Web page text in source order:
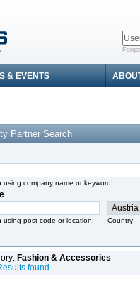
& EVENTS
Partner Search
using company name or keyword!
using post code or location! Country
Fashion & Accessories
found